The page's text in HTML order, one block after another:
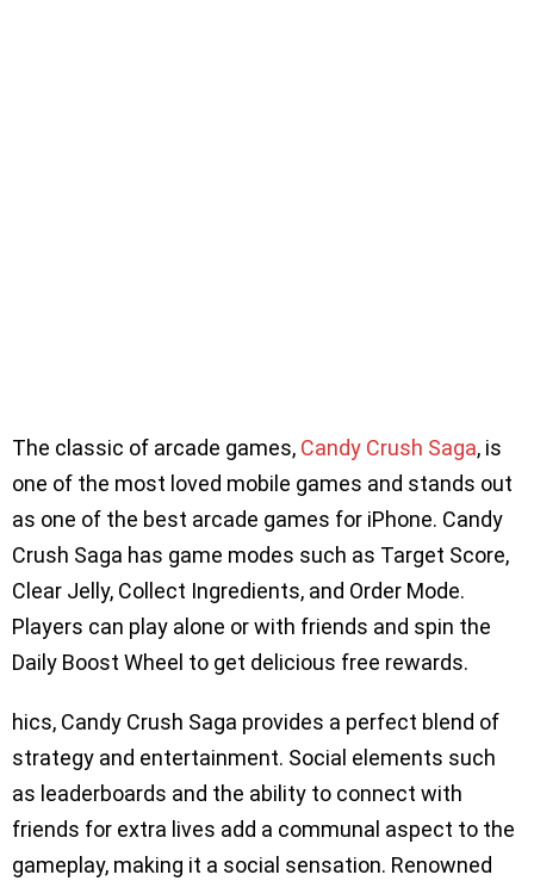
The classic of arcade games, Candy Crush Saga, is
one of the most loved mobile games and stands out
as one of the best arcade games for iPhone. Candy
Crush Saga has game modes such as Target Score,
Clear Jelly, Collect Ingredients, and Order Mode.
Players can play alone or with friends and spin the
Daily Boost Wheel to get delicious free rewards.
hics, Candy Crush Saga provides a perfect blend of
strategy and entertainment. Social elements such
as leaderboards and the ability to connect with
friends for extra lives add a communal aspect to the
gameplay, making it a social sensation. Renowned